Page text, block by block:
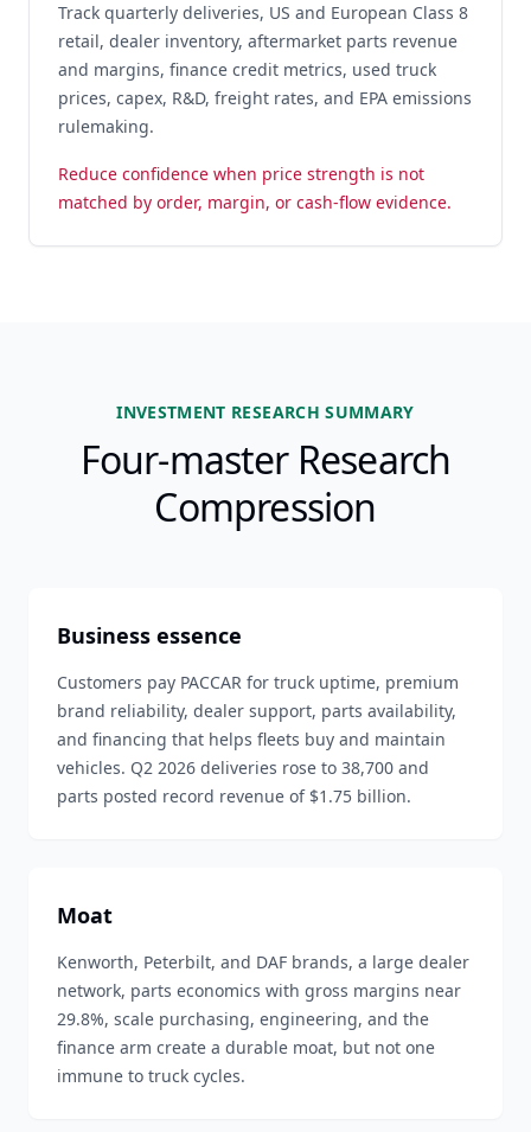
Track quarterly deliveries, US and European Class 8
retail, dealer inventory, aftermarket parts revenue
and margins, finance credit metrics, used truck
prices, capex, R&D, freight rates, and EPA emissions
rulemaking.
Reduce confidence when price strength is not
matched by order, margin, or cash-flow evidence.
INVESTMENT RESEARCH SUMMARY
Four-master Research
Compression
Business essence
Customers pay PACCAR for truck uptime, premium
brand reliability, dealer support, parts availability,
and financing that helps fleets buy and maintain
vehicles. Q2 2026 deliveries rose to 38,700 and
parts posted record revenue of $1.75 billion.
Moat
Kenworth, Peterbilt, and DAF brands, a large dealer
network, parts economics with gross margins near
29.8%, scale purchasing, engineering, and the
finance arm create a durable moat, but not one
immune to truck cycles.